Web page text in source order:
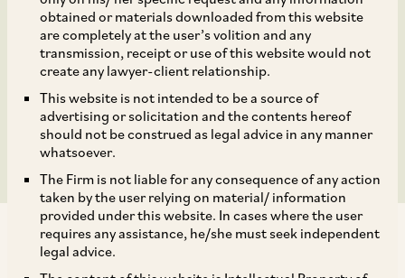
obtained or materials downloaded from this website
are completely at the user’s volition and any
transmission, receipt or use of this website would not
create any lawyer-client relationship.
This website is not intended to be a source of
advertising or solicitation and the contents hereof
should not be construed as legal advice in any manner
whatsoever.
The Firm is not liable for any consequence of any action
taken by the user relying on material/ information
provided under this website. In cases where the user
requires any assistance, he/she must seek independent
legal advice.
the total paid up equity
share capital of NHPC
Limited.